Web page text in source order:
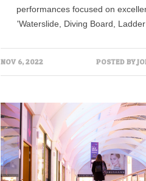
performances focused on
'Waterslide, Diving Board, Ladder
NOV 6, 2022 POSTED BY